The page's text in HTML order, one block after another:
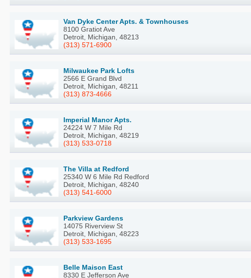
Van Dyke Center Apts. & Townhouses
8100 Gratiot Ave
Detroit, Michigan, 48213
(313) 571-6900
Milwaukee Park Lofts
2566 E Grand Blvd
Detroit, Michigan, 48211
(313) 873-4666
Imperial Manor Apts.
24224 W 7 Mile Rd
Detroit, Michigan, 48219
(313) 533-0718
The Villa at Redford
25340 W 6 Mile Rd Redford
Detroit, Michigan, 48240
(313) 541-6000
Parkview Gardens
14075 Riverview St
Detroit, Michigan, 48223
(313) 533-1695
Belle Maison East
8330 E Jefferson Ave